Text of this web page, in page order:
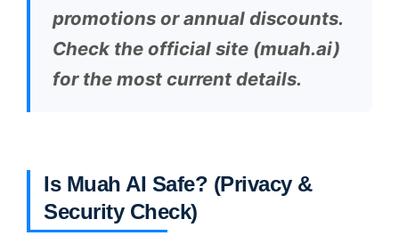
promotions or annual discounts.
Check the official site (muah.ai)
for the most current details.
Is Muah AI Safe? (Privacy &
Security Check)